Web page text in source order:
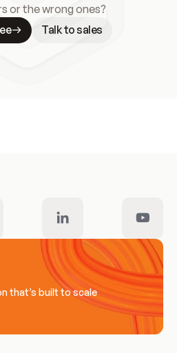
or the wrong ones?
Talk to sales
that’s built to scale